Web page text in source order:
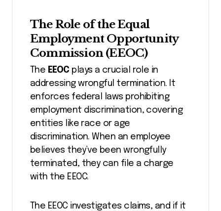
The Role of the Equal
Employment Opportunity
Commission (EEOC)
The EEOC plays a crucial role in
addressing wrongful termination. It
enforces federal laws prohibiting
employment discrimination, covering
entities like race or age
discrimination. When an employee
believes they’ve been wrongfully
terminated, they can file a charge
with the EEOC.
The EEOC investigates claims, and if it